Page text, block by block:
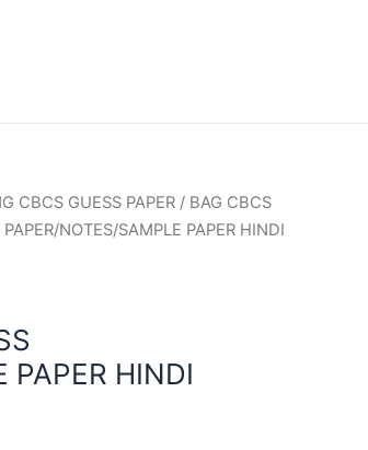
CBCS GUESS PAPER / BAG CBCS
NOTES/SAMPLE PAPER HINDI
PAPER HINDI